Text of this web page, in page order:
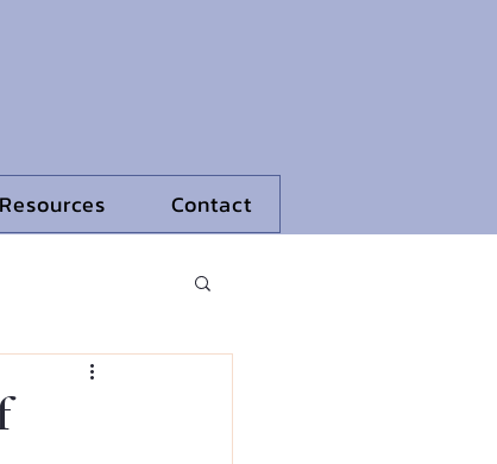
Contact